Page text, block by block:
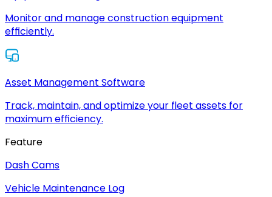
Monitor and manage construction equipment
efficiently.
Asset Management Software
Track, maintain, and optimize your fleet assets for
maximum efficiency.
Feature
Dash Cams
Vehicle Maintenance Log